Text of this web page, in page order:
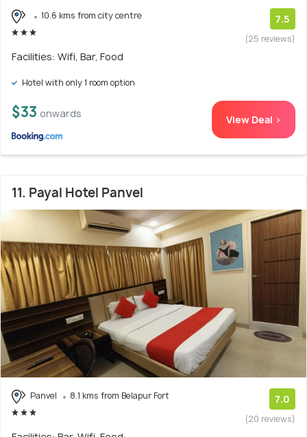
10.6 kms from city centre 7.5
(25 reviews)
Facilities: Wifi, Bar, Food
Hotel with only 1 room option
$33 onwards View Deal >
11. Payal Hotel Panvel
Panvel 8.1 kms from Belapur Fort 7.0
(20 reviews)